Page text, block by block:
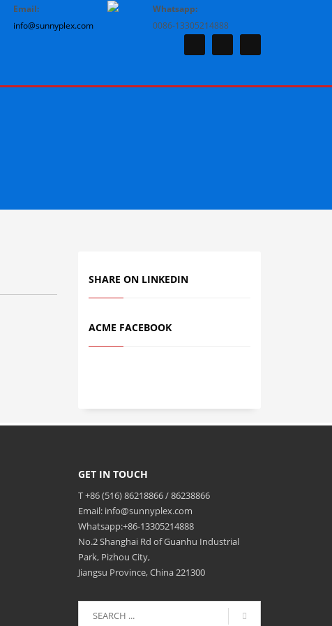
Email:
info@sunnyplex.com
Whatsapp:
0086-13305214888
SHARE ON LINKEDIN
ACME FACEBOOK
GET IN TOUCH
T +86 (516) 86218866 / 86238866
Email: info@sunnyplex.com
Whatsapp:+86-13305214888
No.2 Shanghai Rd of Guanhu Industrial
Park, Pizhou City,
Jiangsu Province, China 221300